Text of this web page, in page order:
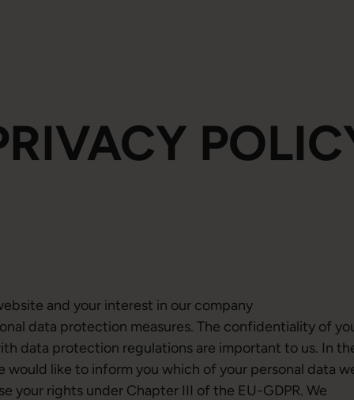
and your interest in our company
data protection measures. The confidentiality of
data protection regulations are important to us. In
like to inform you which of your personal data
your rights under Chapter III of the EU-GDPR. We